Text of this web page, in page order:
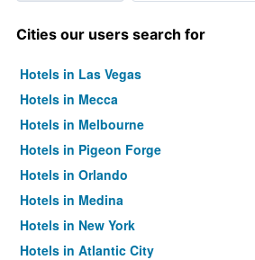
Cities our users search for
Hotels in Las Vegas
Hotels in Mecca
Hotels in Melbourne
Hotels in Pigeon Forge
Hotels in Orlando
Hotels in Medina
Hotels in New York
Hotels in Atlantic City